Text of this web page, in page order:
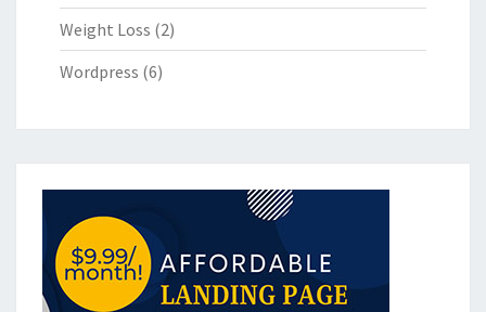
Weight Loss (2)
Wordpress (6)